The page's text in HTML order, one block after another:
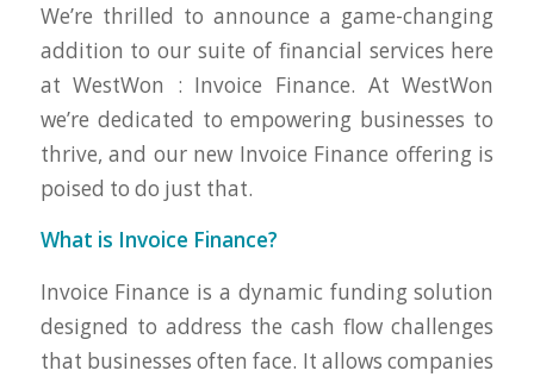
We’re thrilled to announce a game-changing
addition to our suite of financial services here
at WestWon : Invoice Finance. At WestWon
we’re dedicated to empowering businesses to
thrive, and our new Invoice Finance offering is
poised to do just that.
What is Invoice Finance?
Invoice Finance is a dynamic funding solution
designed to address the cash flow challenges
that businesses often face. It allows companies